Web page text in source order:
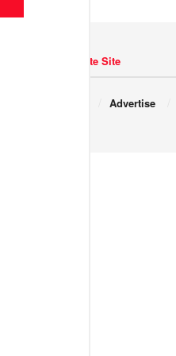
Navigate Site
Advertise